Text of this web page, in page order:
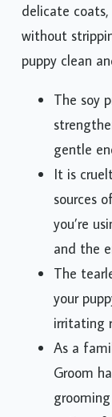
delicate
without
puppy clean
The soy
gentle
It is
sources
you’re
and the
The
your
irritating
As a
Groom